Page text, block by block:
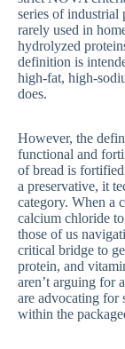
series of industrial
rarely used in
hydrolyzed
definition is
high-fat, high-
does.
However, the
functional and
of bread is
a preservative, it
category. When a
calcium chloride
those of us
critical bridge to
protein, and
aren’t arguing for
are advocating for
within the